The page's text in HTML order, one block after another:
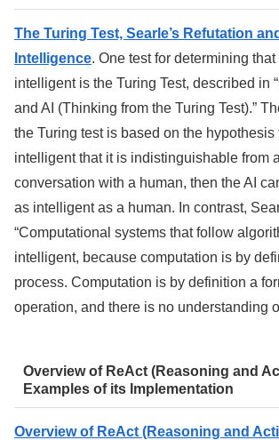
The Turing Test, Searle’s Refutation
Intelligence. One test for determining
intelligent is the Turing Test, described in
and AI (Thinking from the Turing Test).”
the Turing test is based on the hypothesis
intelligent that it is indistinguishable from
conversation with a human, then the AI
as intelligent as a human. In contrast,
“Computational systems that follow
intelligent, because computation is by
process. Computation is by definition a
operation, and there is no understanding
Overview of ReAct (Reasoning and
Examples of its Implementation
Overview of ReAct (Reasoning and